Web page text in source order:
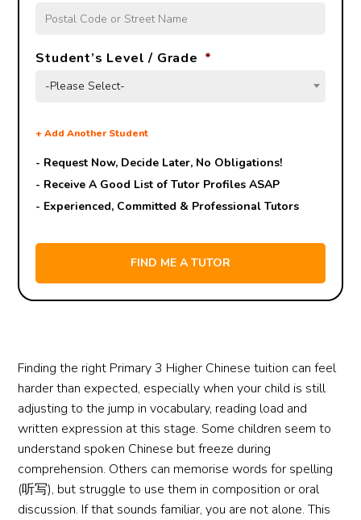
Student’s Level / Grade *
-Please Select-
+Add Another Student
- Request Now, Decide Later, No Obligations!
- Receive A Good List of Tutor Profiles ASAP
- Experienced, Committed & Professional Tutors
Finding the right Primary 3 Higher Chinese tuition can feel
harder than expected, especially when your child is still
adjusting to the jump in vocabulary, reading load and
written expression at this stage. Some children seem to
understand spoken Chinese but freeze during
comprehension. Others can memorise words for spelling
(听写), but struggle to use them in composition or oral
discussion. If that sounds familiar, you are not alone. This